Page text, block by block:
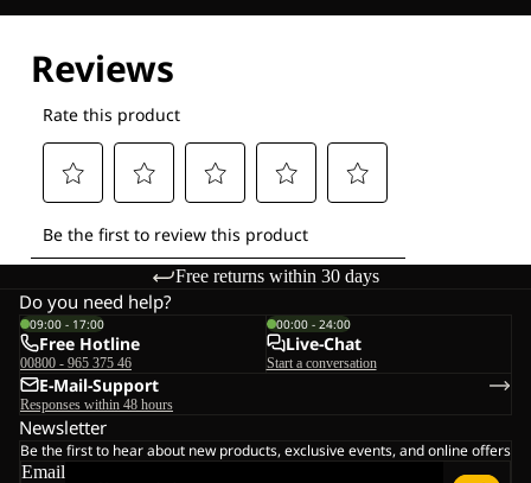
Free returns within 30 days
Do you need help?
09:00 - 17:00
Free Hotline
00800 - 965 375 46
00:00 - 24:00
Live-Chat
Start a conversation
E-Mail-Support
Responses within 48 hours
Newsletter
Be the first to hear about new products, exclusive events, and online offers
Email